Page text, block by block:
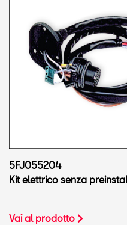
5FJ055204
Kit elettrico senza
Vai al prodotto